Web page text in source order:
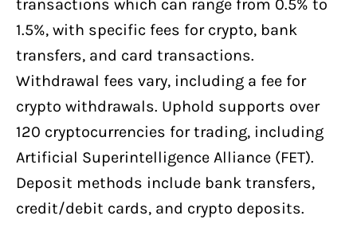
transactions which can range from 0.5% to
1.5%, with specific fees for crypto, bank
transfers, and card transactions.
Withdrawal fees vary, including a fee for
crypto withdrawals. Uphold supports over
120 cryptocurrencies for trading, including
Artificial Superintelligence Alliance (FET).
Deposit methods include bank transfers,
credit/debit cards, and crypto deposits.